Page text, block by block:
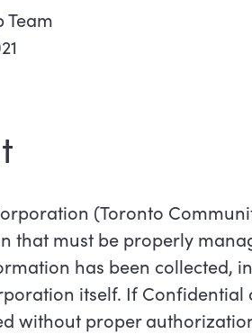
Team
(Toronto
that must be properly
has been collected,
itself. If
without proper